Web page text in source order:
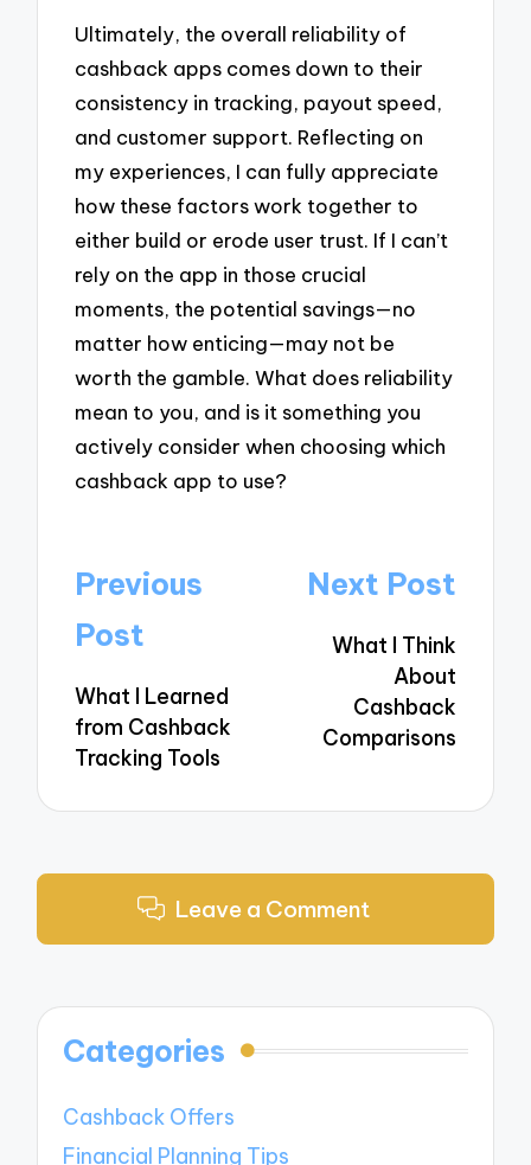
Ultimately, the overall reliability of
cashback apps comes down to their
consistency in tracking, payout speed,
and customer support. Reflecting on
my experiences, I can fully appreciate
how these factors work together to
either build or erode user trust. If I can’t
rely on the app in those crucial
moments, the potential savings—no
matter how enticing—may not be
worth the gamble. What does reliability
mean to you, and is it something you
actively consider when choosing which
cashback app to use?
Post
navigation
Previous
Post
What I Learned
from Cashback
Tracking Tools
Next Post
What I Think
About
Cashback
Comparisons
Leave a Comment
Categories
Cashback Offers
Financial Planning Tips